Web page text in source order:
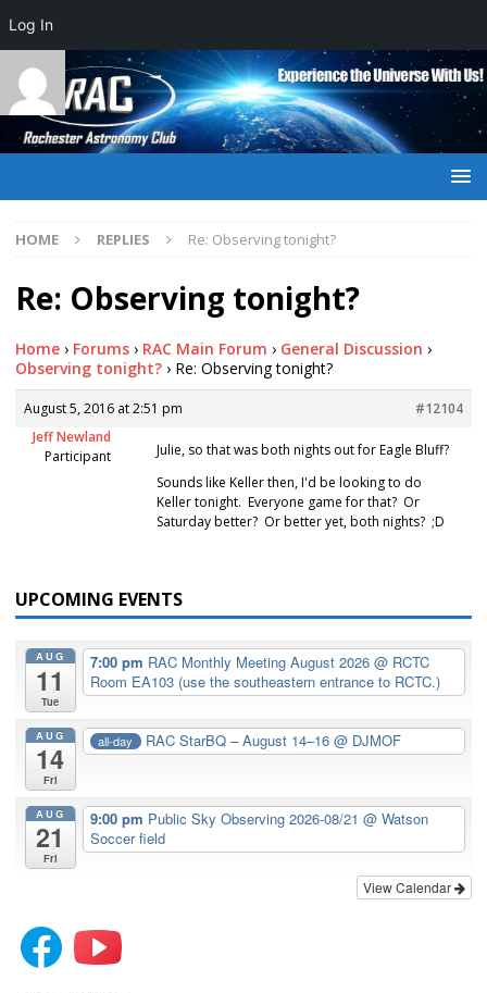
HOME REPLIES Re: Observing tonight?
Re: Observing tonight?
Home › Forums › RAC Main Forum › General Discussion ›
Observing tonight? › Re: Observing tonight?
August 5, 2016 at 2:51 pm
#12104
Jeff Newland
Participant
Julie, so that was both nights out for Eagle Bluff?
Sounds like Keller then, I'd be looking to do
Keller tonight. Everyone game for that? Or
Saturday better? Or better yet, both nights? ;D
UPCOMING EVENTS
AUG
11
Tue
7:00 pm RAC Monthly Meeting August 2026 @ RCTC
Room EA103 (use the southeastern entrance to RCTC.)
AUG
14
Fri
all-day RAC StarBQ – August 14–16@ DJMOF
AUG
21
Fri
9:00 pm Public Sky Observing 2026-08/21 @ Watson
Soccer field
View Calendar
Log In